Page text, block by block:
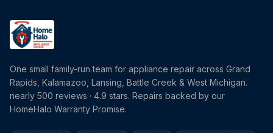
One small family-run team for appliance repair across Grand
Rapids, Kalamazoo, Lansing, Battle Creek & West Michigan.
nearly 500 reviews · 4.9 stars. Repairs backed by our
HomeHalo Warranty Promise.